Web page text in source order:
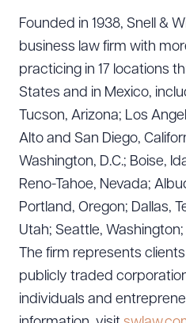
Founded in 1938, Snell &
business law firm with
practicing in 17 locations
States and in Mexico,
Tucson, Arizona; Los
Alto and San Diego,
Washington, D.C.; Boise,
Reno-Tahoe, Nevada;
Portland, Oregon; Dallas,
Utah; Seattle,
The firm represents
publicly traded
individuals and